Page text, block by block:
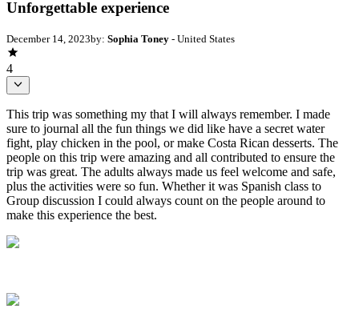
Unforgettable experience
December 14, 2023by: Sophia Toney - United States
4
This trip was something my that I will always remember. I made
sure to journal all the fun things we did like have a secret water
fight, play chicken in the pool, or make Costa Rican desserts. The
people on this trip were amazing and all contributed to ensure the
trip was great. The adults always made us feel welcome and safe,
plus the activities were so fun. Whether it was Spanish class to
Group discussion I could always count on the people around to
make this experience the best.